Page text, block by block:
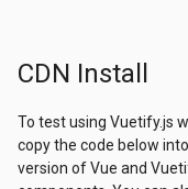
CDN Install
To test using Vuetify.js
copy the code below
version of Vue and